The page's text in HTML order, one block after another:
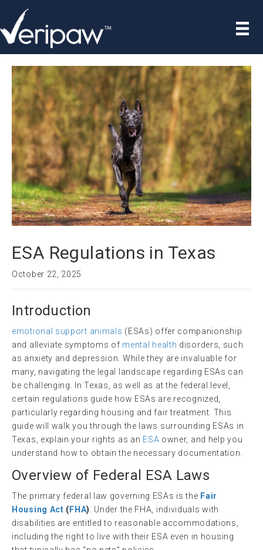
ESA Regulations in Texas
October 22, 2025
Introduction
emotional support animals (ESAs) offer companionship
and alleviate symptoms of mental health disorders, such
as anxiety and depression. While they are invaluable for
many, navigating the legal landscape regarding ESAs can
be challenging. In Texas, as well as at the federal level,
certain regulations guide how ESAs are recognized,
particularly regarding housing and fair treatment. This
guide will walk you through the laws surrounding ESAs in
Texas, explain your rights as an ESA owner, and help you
understand how to obtain the necessary documentation.
Overview of Federal ESA Laws
The primary federal law governing ESAs is the Fair
Housing Act ( FHA)
. Under the FHA, individuals with
disabilities are entitled to reasonable accommodations,
including the right to live with their ESA even in housing